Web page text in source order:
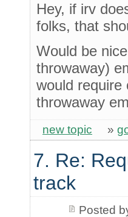
Hey, if irv
folks, that
Would be
throwaway)
would require
throwaway
new topic »
7. Re:
track
Posted